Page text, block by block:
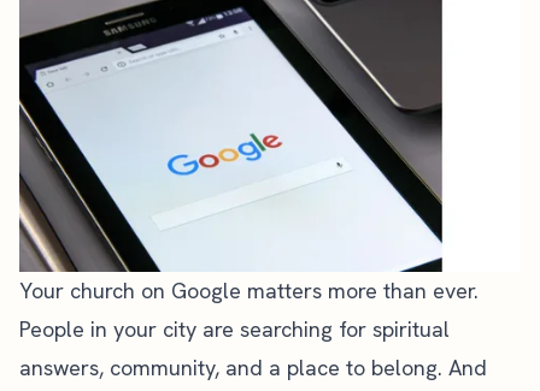
Your church on Google matters more than ever.
People in your city are searching for spiritual
answers, community, and a place to belong. And